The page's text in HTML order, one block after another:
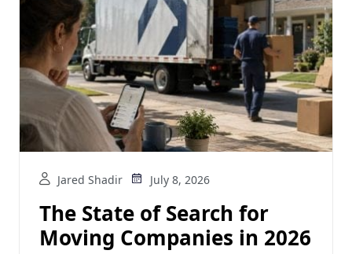
Jared Shadir July 8, 2026
The State of Search for
Moving Companies in 2026